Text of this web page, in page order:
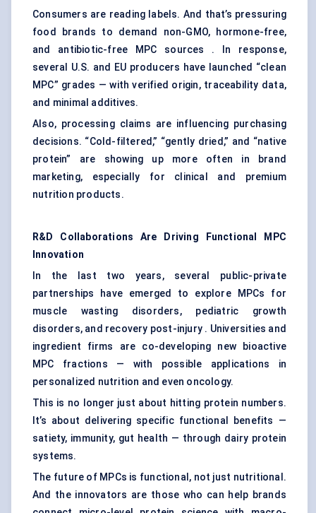
Consumers are reading labels. And that’s pressuring
food brands to demand non-GMO, hormone-free,
and antibiotic-free MPC sources . In response,
several U.S. and EU producers have launched “clean
MPC” grades — with verified origin, traceability data,
and minimal additives.
Also, processing claims are influencing purchasing
decisions. “Cold-filtered,” “gently dried,” and “native
protein” are showing up more often in brand
marketing, especially for clinical and premium
nutrition products.
R&D Collaborations Are Driving Functional MPC
Innovation
In the last two years, several public-private
partnerships have emerged to explore MPCs for
muscle wasting disorders, pediatric growth
disorders, and recovery post-injury . Universities and
ingredient firms are co-developing new bioactive
MPC fractions — with possible applications in
personalized nutrition and even oncology.
This is no longer just about hitting protein numbers.
It’s about delivering specific functional benefits —
satiety, immunity, gut health — through dairy protein
systems.
The future of MPCs is functional, not just nutritional.
And the innovators are those who can help brands